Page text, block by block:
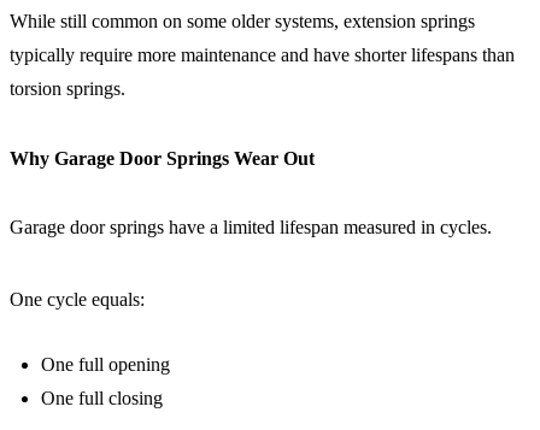
While still common on some older systems, extension springs
typically require more maintenance and have shorter lifespans than
torsion springs.
Why Garage Door Springs Wear Out
Garage door springs have a limited lifespan measured in cycles.
One cycle equals:
One full opening
One full closing